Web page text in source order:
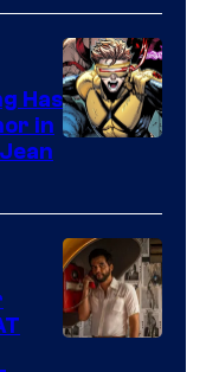
of
Marvel
Comics
Has
in